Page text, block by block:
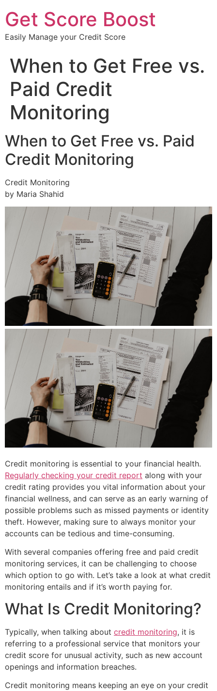
Get Score Boost
Easily Manage your Credit Score
When to Get Free vs.
Paid Credit
Monitoring
When to Get Free vs. Paid
Credit Monitoring
Credit Monitoring
by Maria Shahid
Credit monitoring is essential to your financial health.
Regularly checking your credit report along with your
credit rating provides you vital information about your
financial wellness, and can serve as an early warning of
possible problems such as missed payments or identity
theft. However, making sure to always monitor your
accounts can be tedious and time-consuming.
With several companies offering free and paid credit
monitoring services, it can be challenging to choose
which option to go with. Let’s take a look at what credit
monitoring entails and if it’s worth paying for.
What Is Credit Monitoring?
Typically, when talking about credit monitoring, it is
referring to a professional service that monitors your
credit score for unusual activity, such as new account
openings and information breaches.
Credit monitoring means keeping an eye on your credit